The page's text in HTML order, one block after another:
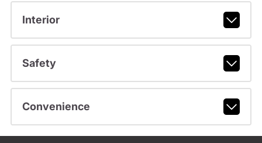
Interior
Safety
Convenience